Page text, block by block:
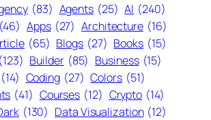
(83) Agents (25) AI (240)
(46) Apps (27) Architecture (16)
(65) Blogs (27) Books (15)
(123) Builder (85) Business (15)
(14) Coding (27) Colors (51)
(41) Courses (12) Crypto (14)
(130) Data Visualization (12)